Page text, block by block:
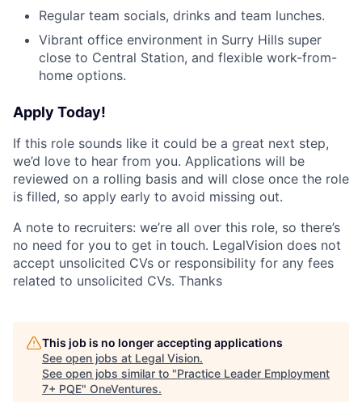
Regular team socials, drinks and team lunches.
Vibrant office environment in Surry Hills super
close to Central Station, and flexible work-from-
home options.
Apply Today!
If this role sounds like it could be a great next step,
we’d love to hear from you. Applications will be
reviewed on a rolling basis and will close once the role
is filled, so apply early to avoid missing out.
A note to recruiters: we’re all over this role, so there’s
no need for you to get in touch. LegalVision does not
accept unsolicited CVs or responsibility for any fees
related to unsolicited CVs. Thanks
This job is no longer accepting applications
See open jobs at Legal Vision.
See open jobs similar to "Practice Leader Employment
7+ PQE" OneVentures.